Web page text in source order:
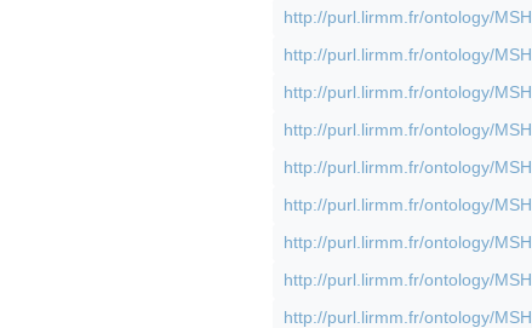
http://purl.lirmm.fr/ontology/
http://purl.lirmm.fr/ontology/
http://purl.lirmm.fr/ontology/
http://purl.lirmm.fr/ontology/
http://purl.lirmm.fr/ontology/
http://purl.lirmm.fr/ontology/
http://purl.lirmm.fr/ontology/
http://purl.lirmm.fr/ontology/
http://purl.lirmm.fr/ontology/